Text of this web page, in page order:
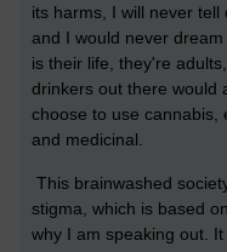
its harms, I will never
and I would never
is their life, they're
drinkers out there would
choose to use cannabis,
and medicinal.
This brainwashed
stigma, which is based
why I am speaking out.